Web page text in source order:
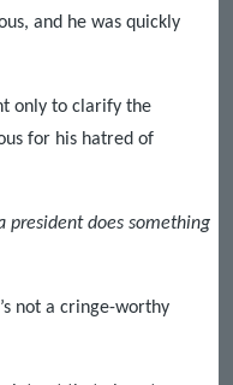
and he was quickly
only to clarify the
for his hatred of
president does something
not a cringe-worthy